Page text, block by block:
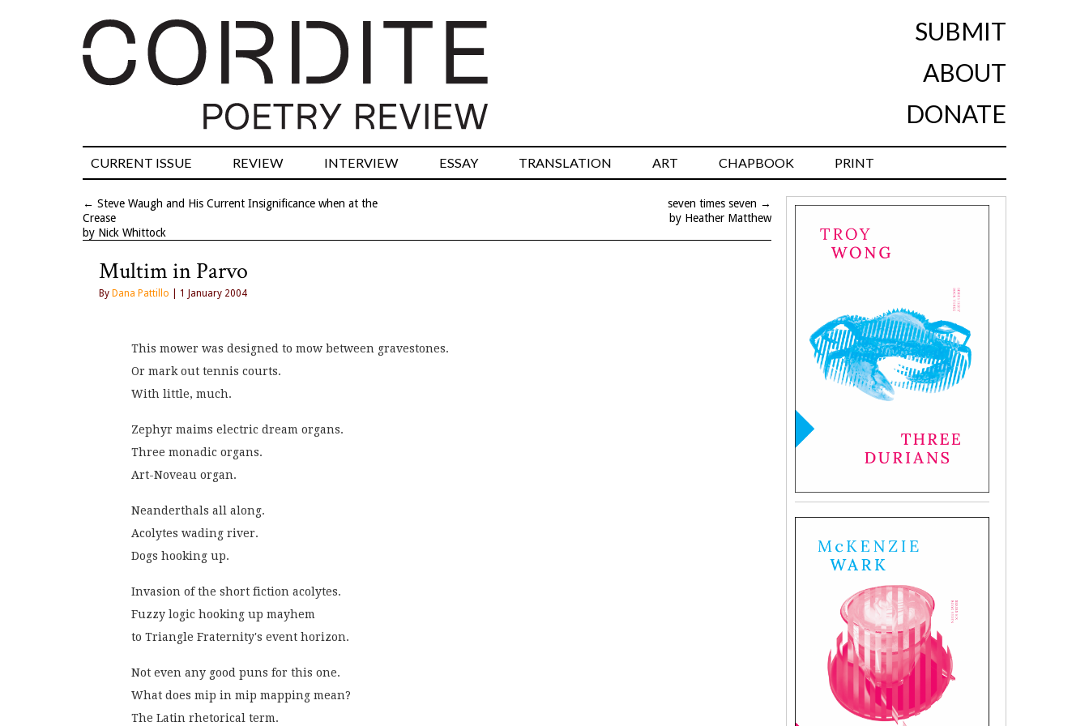
SUBMIT
ABOUT
DONATE
CURRENT ISSUE REVIEW INTERVIEW ESSAY TRANSLATION ART CHAPBOOK PRINT
← Steve Waugh and His Current Insignificance when at the
Crease
by Nick Whittock
seven times seven →
by Heather Matthew
Multim in Parvo
By Dana Pattillo | 1 January 2004
This mower was designed to mow between gravestones.
Or mark out tennis courts.
With little, much.
Zephyr maims electric dream organs.
Three monadic organs.
Art-Noveau organ.
Neanderthals all along.
Acolytes wading river.
Dogs hooking up.
Invasion of the short fiction acolytes.
Fuzzy logic hooking up mayhem
to Triangle Fraternity's event horizon.
Not even any good puns for this one.
What does mip in mip mapping mean?
The Latin rhetorical term.